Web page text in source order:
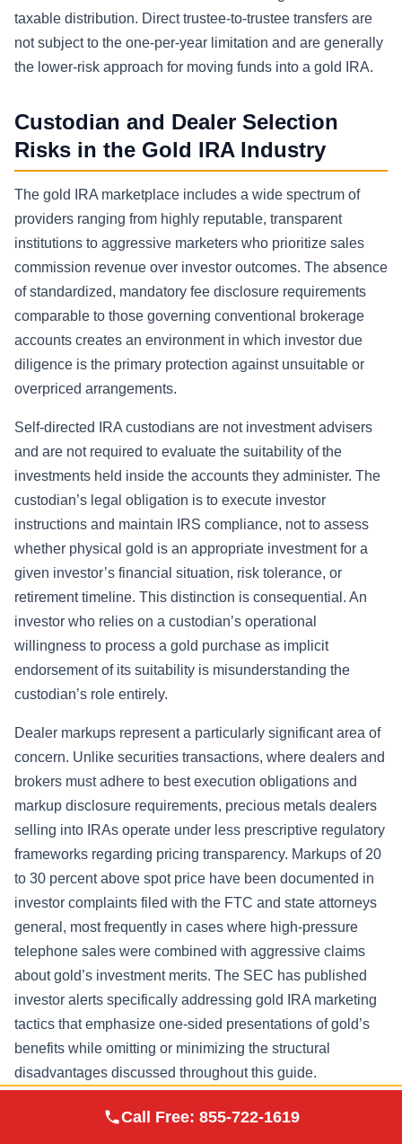
taxable distribution. Direct trustee-to-trustee transfers are
not subject to the one-per-year limitation and are generally
the lower-risk approach for moving funds into a gold IRA.
Custodian and Dealer Selection
Risks in the Gold IRA Industry
The gold IRA marketplace includes a wide spectrum of
providers ranging from highly reputable, transparent
institutions to aggressive marketers who prioritize sales
commission revenue over investor outcomes. The absence
of standardized, mandatory fee disclosure requirements
comparable to those governing conventional brokerage
accounts creates an environment in which investor due
diligence is the primary protection against unsuitable or
overpriced arrangements.
Self-directed IRA custodians are not investment advisers
and are not required to evaluate the suitability of the
investments held inside the accounts they administer. The
custodian’s legal obligation is to execute investor
instructions and maintain IRS compliance, not to assess
whether physical gold is an appropriate investment for a
given investor’s financial situation, risk tolerance, or
retirement timeline. This distinction is consequential. An
investor who relies on a custodian’s operational
willingness to process a gold purchase as implicit
endorsement of its suitability is misunderstanding the
custodian’s role entirely.
Dealer markups represent a particularly significant area of
concern. Unlike securities transactions, where dealers and
brokers must adhere to best execution obligations and
markup disclosure requirements, precious metals dealers
selling into IRAs operate under less prescriptive regulatory
frameworks regarding pricing transparency. Markups of 20
to 30 percent above spot price have been documented in
investor complaints filed with the FTC and state attorneys
general, most frequently in cases where high-pressure
telephone sales were combined with aggressive claims
about gold’s investment merits. The SEC has published
investor alerts specifically addressing gold IRA marketing
tactics that emphasize one-sided presentations of gold’s
benefits while omitting or minimizing the structural
disadvantages discussed throughout this guide.
When evaluating custodians, investors should obtain and
Metals
Call Free: 855-722-1619